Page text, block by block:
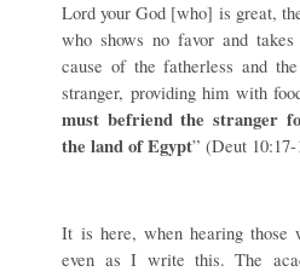
Lord your God [who] is great,
who shows no favor and
cause of the fatherless and
stranger, providing him with
must befriend the stranger
the land of Egypt” (Deut
It is here, when hearing those
even as I write this. The